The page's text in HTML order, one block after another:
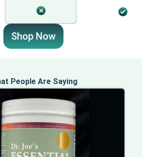
Shop Now
People Are Saying